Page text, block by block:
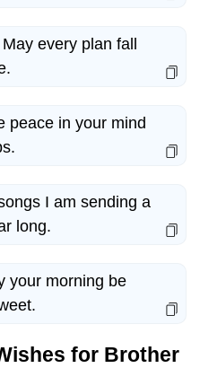
every plan fall
peace in your mind
I am sending a
long.
your morning be
for Brother